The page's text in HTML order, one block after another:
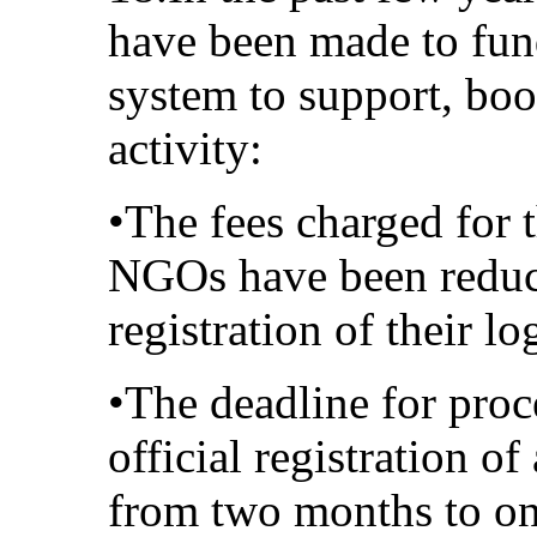
have been made to
system to support,
activity:
•The fees charged
NGOs have been
registration of their
•The deadline for
official registration of
from two months to